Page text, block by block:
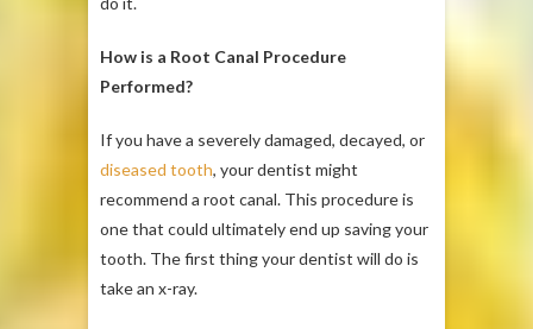
How is a Root Canal Procedure
Performed?
If you have a severely damaged, decayed, or
diseased tooth, your dentist might
recommend a root canal. This procedure is
one that could ultimately end up saving your
tooth. The first thing your dentist will do is
take an x-ray.